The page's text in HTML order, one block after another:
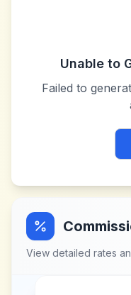
Unable to
Failed to
View detailed rates